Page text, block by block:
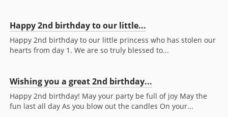
Happy 2nd birthday to our little...
Happy 2nd birthday to our little princess who has stolen our
hearts from day 1. We are so truly blessed to...
Wishing you a great 2nd birthday...
Happy 2nd birthday! May your party be full of joy May the
fun last all day As you blow out the candles On your...